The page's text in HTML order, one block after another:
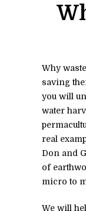
Why
saving
you will
water
real
Don and
of
micro to
We will